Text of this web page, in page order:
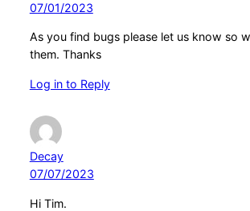
07/01/2023
As you find bugs please let us know so
them. Thanks
Log in to Reply
Decay
07/07/2023
Hi Tim.